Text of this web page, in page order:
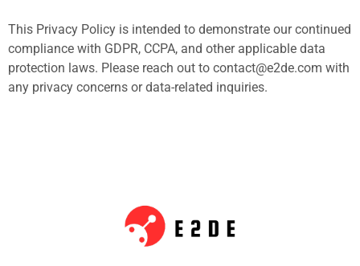
This Privacy Policy is intended to demonstrate our continued
compliance with GDPR, CCPA, and other applicable data
protection laws. Please reach out to contact@e2de.com with
any privacy concerns or data-related inquiries.